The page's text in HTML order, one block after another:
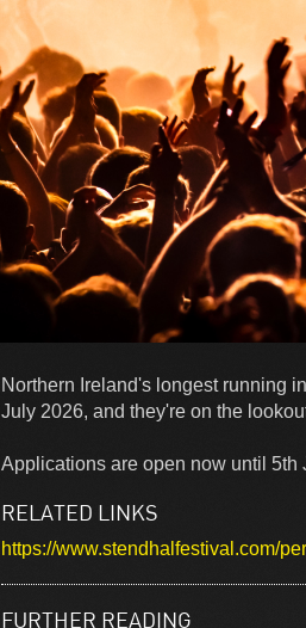
Northern Ireland's longest running
July 2026, and they're on the
Applications are open now until 5th
RELATED LINKS
https://www.stendhalfestival.com/
FURTHER READING